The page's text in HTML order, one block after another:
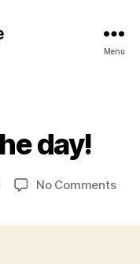
Menu
day!
No Commentson